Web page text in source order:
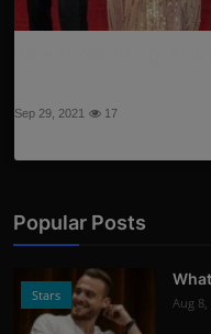
Sep 29, 2021 17
Popular Posts
Stars Aug 8,